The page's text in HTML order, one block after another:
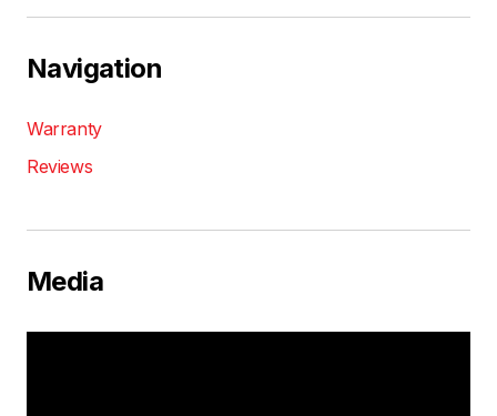
Navigation
Warranty
Reviews
Media